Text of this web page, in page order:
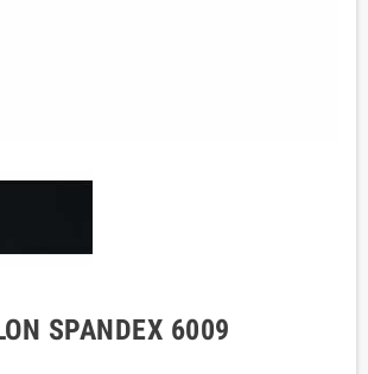
SPANDEX 6009